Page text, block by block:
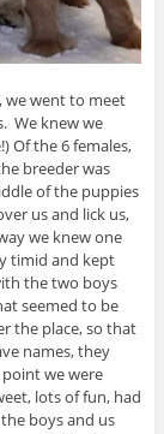
we went to meet
We knew we
Of the 6 females,
breeder was
of the puppies
us and lick us,
we knew one
timid and kept
the two boys
seemed to be
the place, so that
names, they
we were
lots of fun, had
boys and us